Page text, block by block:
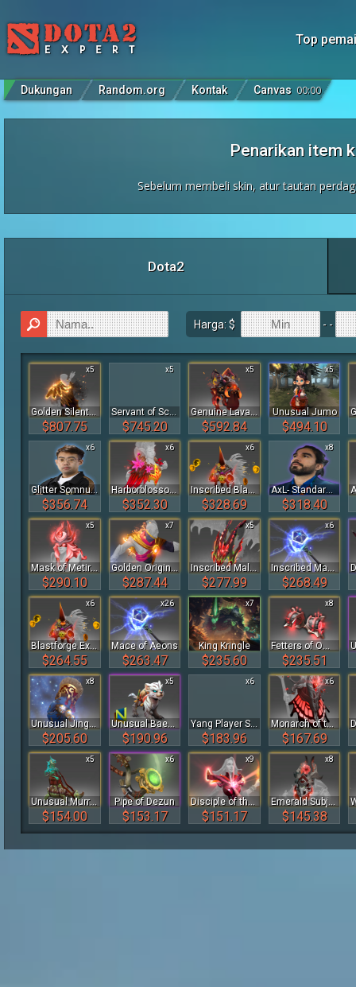
Top
Dukungan Random.org Kontak Canvas 00:00
Penarikan item
Sebelum membeli skin, atur tautan
Dota2
Harga: $ - -
x5
Golden Silent Wake
$807.75
x5
Servant of Scree'Auk Baby Roshan
$745.20
x5
Genuine Lava Baby Roshan
$592.84
x5
Unusual Jumo
$494.10
x6
Glitter Somnus Player Sticker - TI 2022
$356.74
x6
Harborblossom of the Crimson Witness
$352.30
x6
Inscribed Blastforge Exhaler of the Crimson Witness
$328.69
x8
AxL- Standard Talent Sticker Bundle - TI 2023
$318.40
x5
Mask of Metira of the Crimson Witness
$290.10
x7
Golden Origins of Faith
$287.44
x5
Inscribed Malefic Drake's Hood of the Crimson Witness
$277.99
x6
Inscribed Mace of Aeons
$268.49
x6
Blastforge Exhaler of the Crimson Witness
$264.55
x26
Mace of Aeons
$263.47
x7
King Kringle
$235.60
x8
Fetters of Omniscience of the Crimson Witness
$235.51
x8
Unusual Jingle Fist
$205.60
x5
Unusual Baekho
$190.96
x6
Yang Player Sticker - TI 2022
$183.96
x6
Monarch of the Sapphire Glen of the Crimson Witness
$167.69
x5
Unusual Murrissey the Smeevil
$154.00
x6
Pipe of Dezun
$153.17
x9
Disciple of the Wyrmwrought Flame
$151.17
x8
Emerald Subjugation of the Crimson Witness
$145.38